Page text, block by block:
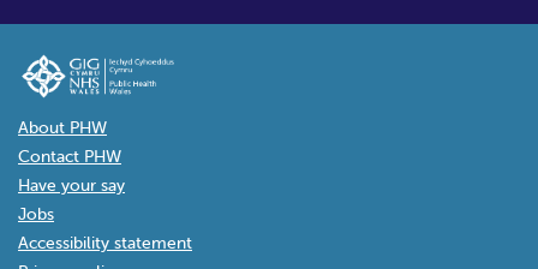
About PHW
Contact PHW
Have your say
Jobs
Accessibility statement